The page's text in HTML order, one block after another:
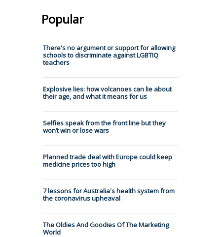
Popular
There's no argument or support for allowing
schools to discriminate against LGBTIQ
teachers
Explosive lies: how volcanoes can lie about
their age, and what it means for us
Selfies speak from the front line but they
won’t win or lose wars
Planned trade deal with Europe could keep
medicine prices too high
7 lessons for Australia's health system from
the coronavirus upheaval
The Oldies And Goodies Of The Marketing
World